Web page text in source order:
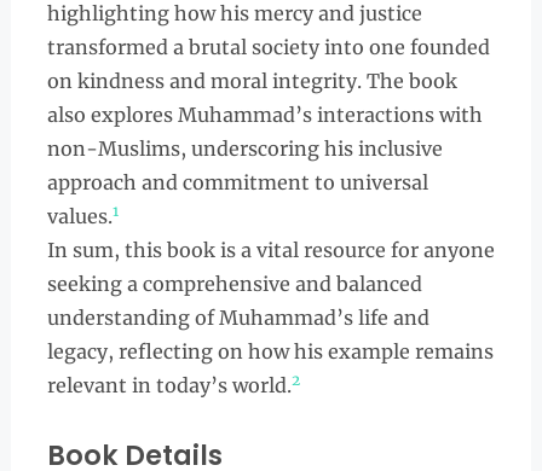
highlighting how his mercy and justice
transformed a brutal society into one founded
on kindness and moral integrity. The book
also explores Muhammad’s interactions with
non-Muslims, underscoring his inclusive
approach and commitment to universal
values.1
In sum, this book is a vital resource for anyone
seeking a comprehensive and balanced
understanding of Muhammad’s life and
legacy, reflecting on how his example remains
relevant in today’s world.2
Book Details